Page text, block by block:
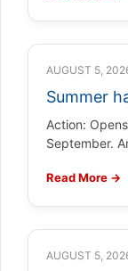
AUGUST 5,
Summer
Action:
September.
Read More →
AUGUST 5,